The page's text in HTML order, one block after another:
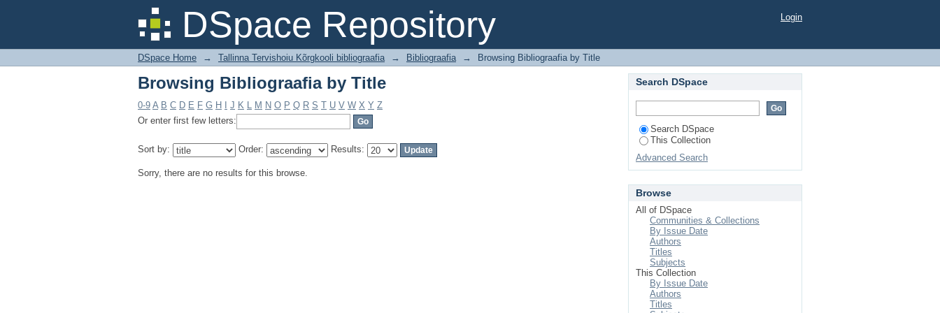
DSpace Repository
Browsing Bibliograafia by Title Login
DSpace Home → Tallinna Tervishoiu Kõrgkooli bibliograafia → Bibliograafia → Browsing Bibliograafia by Title
Browsing Bibliograafia by Title
0-9 A B C D E F G H J K L M N O P Q R S T U V W X Y Z
Or enter first few letters:
Sort by: Order: Results:
Sorry, there are no results for this browse.
Search DSpace
Search DSpace
This Collection
Advanced Search
Browse
All of DSpace
Communities & Collections
By Issue Date
Authors
Titles
Subjects
This Collection
By Issue Date
Authors
Titles